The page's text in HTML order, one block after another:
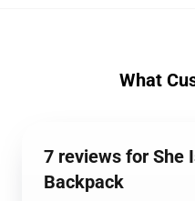
What
7 reviews for She
Backpack